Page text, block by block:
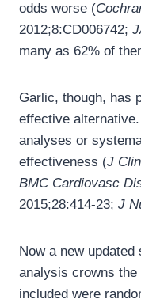
odds worse (
2012;8:CD006742;
many as 62% of
Garlic, though, has
effective
analyses or
effectiveness (J
BMC Cardiovasc
2015;28:414-23; J
Now a new
analysis crowns
included were